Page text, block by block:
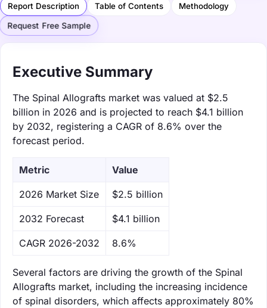
Report Description Table of Contents Methodology
Request Free Sample
Executive Summary
The Spinal Allografts market was valued at $2.5
billion in 2026 and is projected to reach $4.1 billion
by 2032, registering a CAGR of 8.6% over the
forecast period.
Metric Value
‌2026 Market Size $2.5 billion
‌2032 Forecast $4.1 billion
CAGR 2026-2032 8.6%
Several factors are driving the growth of the Spinal
Allografts market, including the increasing incidence
of spinal disorders, which affects approximately 80%